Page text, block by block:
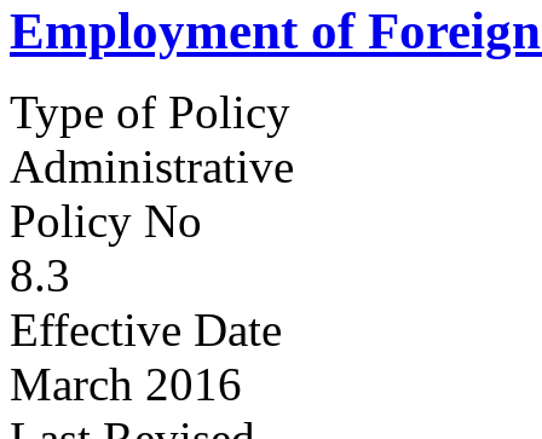
Employment of
Type of Policy
Administrative
Policy No
8.3
Effective Date
March 2016